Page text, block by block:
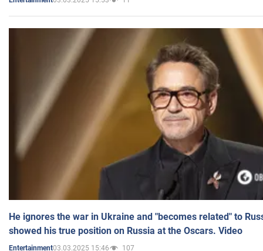
He ignores the war in Ukraine and "becomes related" to
showed his true position on Russia at the Oscars. Video
Entertainment03.03.2025 15:46 107